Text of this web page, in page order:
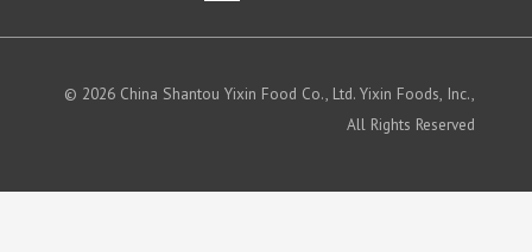
© 2026 China Shantou Yixin Food Co., Ltd. Yixin Foods, Inc.,
All Rights Reserved